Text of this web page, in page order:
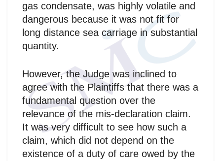
gas condensate, was highly volatile and
dangerous because it was not fit for
long distance sea carriage in substantial
quantity.
However, the Judge was inclined to
agree with the Plaintiffs that there was a
fundamental question over the
relevance of the mis‑declaration claim.
It was very difficult to see how such a
claim, which did not depend on the
existence of a duty of care owed by the